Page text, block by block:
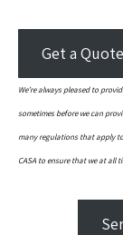
Get a Quote
We’re always pleased to
sometimes before we can
many regulations that apply
CASA to ensure that we at all